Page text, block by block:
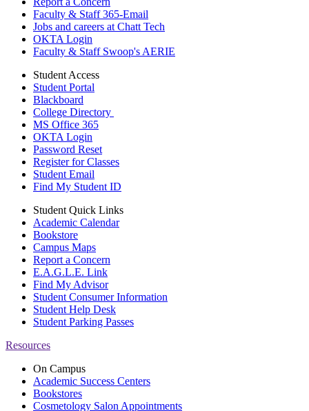
Faculty & Staff 365-Email
Jobs and careers at Chatt Tech
OKTA Login
Faculty & Staff Swoop's AERIE
Student Access
Student Portal
Blackboard
College Directory
MS Office 365
OKTA Login
Password Reset
Register for Classes
Student Email
Find My Student ID
Student Quick Links
Academic Calendar
Bookstore
Campus Maps
Report a Concern
E.A.G.L.E. Link
Find My Advisor
Student Consumer Information
Student Help Desk
Student Parking Passes
Resources
On Campus
Academic Success Centers
Bookstores
Cosmetology Salon Appointments